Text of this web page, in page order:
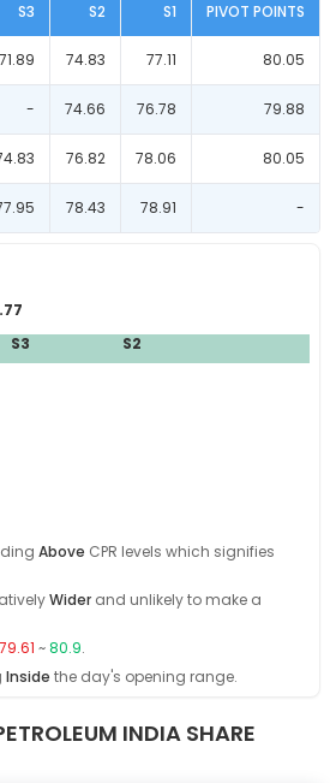
S3 S2 S1 PIVOT POINTS
71.89 74.83 77.11 80.05
- 74.66 76.78 79.88
76.82 78.06 80.05
78.43 78.91 -
S3 S2
Above CPR levels which signifies
Wider and unlikelyto make a
79.61 ~80.9.
Inside the day's opening range.
INDIA SHARE